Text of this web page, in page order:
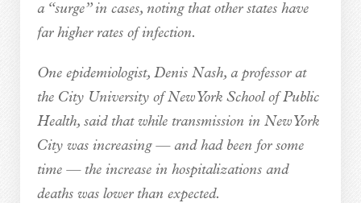
a “surge” in cases, noting that other states have
far higher rates of infection.
One epidemiologist, Denis Nash, a professor at
the City University of New York School of Public
Health, said that while transmission in New York
City was increasing — and had been for some
time — the increase in hospitalizations and
deaths was lower than expected.